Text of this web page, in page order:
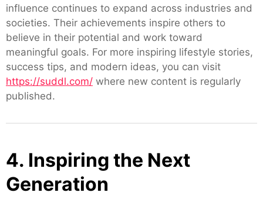
influence continues to expand across industries and
societies. Their achievements inspire others to
believe in their potential and work toward
meaningful goals. For more inspiring lifestyle stories,
success tips, and modern ideas, you can visit
https://suddl.com/ where new content is regularly
published.
4. Inspiring the Next
Generation